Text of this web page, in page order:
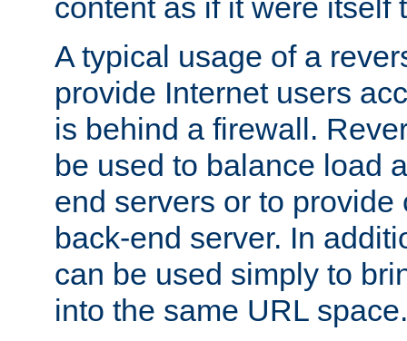
content as if it were itself
A typical usage of a
provide Internet users
is behind a firewall.
be used to balance load
end servers or to
back-end server. In
can be used simply to
into the same URL space.